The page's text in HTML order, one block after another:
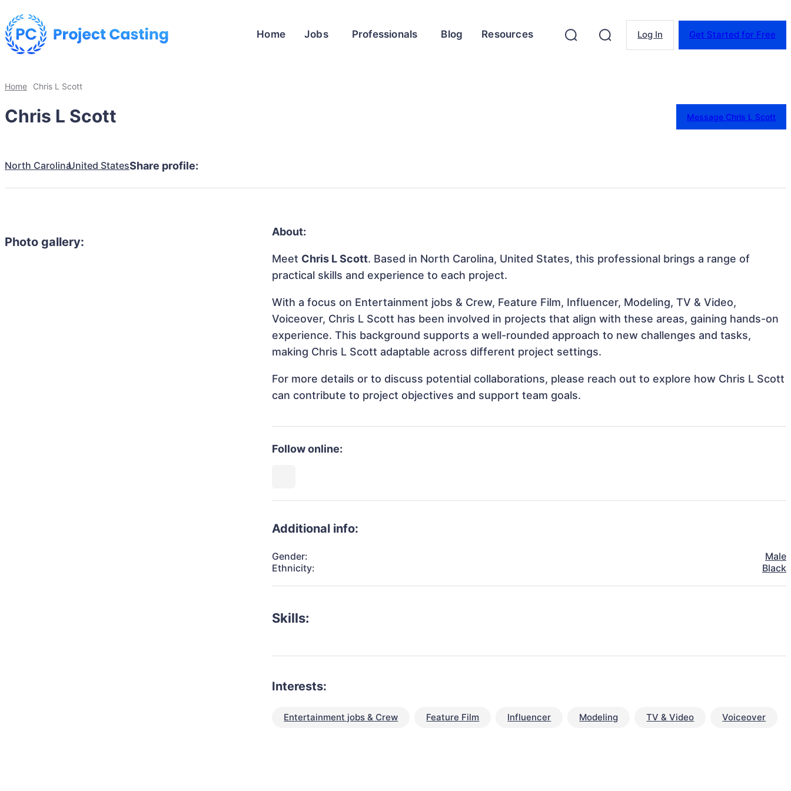
Home Jobs Professionals Blog Resources Log In Get Started for Free
Home Chris L Scott
Chris L Scott Message Chris L Scott
North CarolinaUnited StatesShare profile:
Photo gallery:
About:
Meet Chris L Scott. Based in North Carolina, United States, this professional brings a range of
practical skills and experience to each project.
With a focus on Entertainment jobs & Crew, Feature Film, Influencer, Modeling, TV & Video,
Voiceover, Chris L Scott has been involved in projects that align with these areas, gaining hands-on
experience. This background supports a well-rounded approach to new challenges and tasks,
making Chris L Scott adaptable across different project settings.
For more details or to discuss potential collaborations, please reach out to explore how Chris L Scott
can contribute to project objectives and support team goals.
Follow online:
Additional info:
Gender:
Male
Ethnicity:
Black
Skills:
Interests:
Entertainment jobs & Crew Feature Film Influencer Modeling TV & Video Voiceover